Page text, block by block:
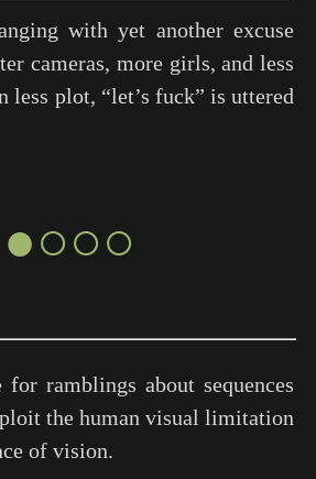
with yet another excuse
cameras, more girls, and less
less plot, “let’s fuck” is uttered
●○○○
ramblings about sequences
the human visual limitation
of vision.